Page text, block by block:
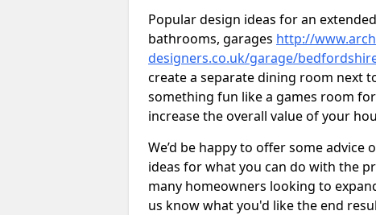
Popular design ideas for an
bathrooms, garages http://
designers.co.uk/garage/
create a separate dining room next
something fun like a games room
increase the overall value of your
We’d be happy to offer some
ideas for what you can do with the
many homeowners looking to
us know what you'd like the end